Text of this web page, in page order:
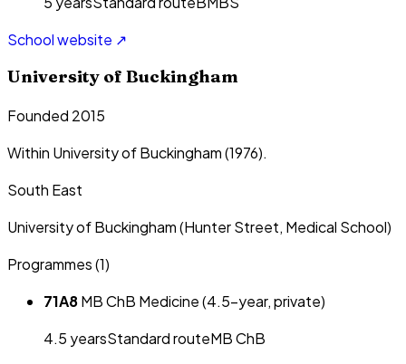
School website ↗
University of Buckingham
Founded 2015
Within University of Buckingham (1976).
South East
University of Buckingham (Hunter Street, Medical School)
Programmes (1)
71A8MB ChB Medicine (4.5-year, private)
4.5 yearsStandard routeMB ChB